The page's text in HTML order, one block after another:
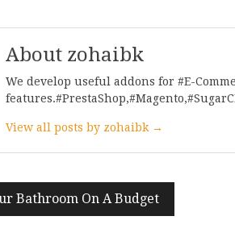
About zohaibk
We develop useful addons for #E-
View all posts by zohaibk →
Bathroom On A Budget